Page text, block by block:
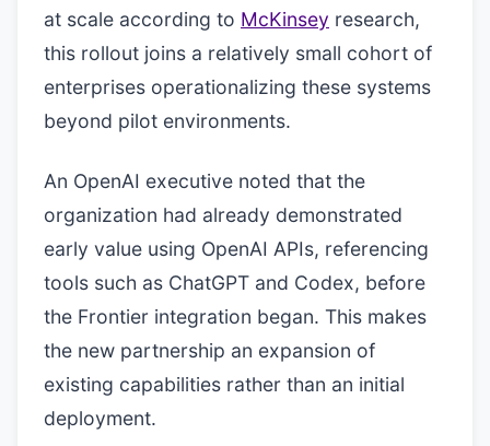
at scale according to McKinsey research,
this rollout joins a relatively small cohort of
enterprises operationalizing these systems
beyond pilot environments.
An OpenAI executive noted that the
organization had already demonstrated
early value using OpenAI APIs, referencing
tools such as ChatGPT and Codex, before
the Frontier integration began. This makes
the new partnership an expansion of
existing capabilities rather than an initial
deployment.